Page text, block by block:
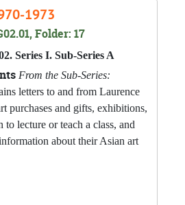
1973
Folder: 17
Series I. Sub-Series A
From the Sub-Series:
letters to and from Laurence
purchases and gifts, exhibitions,
to lecture or teach a class, and
about their Asian art